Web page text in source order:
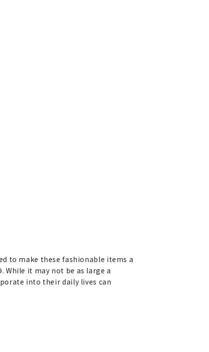
to make these fashionable items a
While it may not be as large a
into their daily lives can